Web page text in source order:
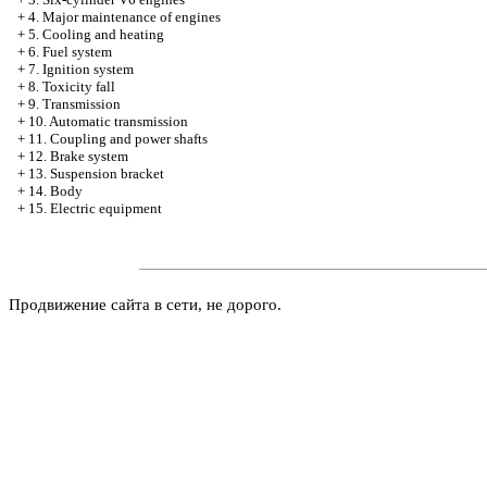
+ 4. Major maintenance of engines
+ 5. Cooling and heating
+ 6. Fuel system
+ 7. Ignition system
+ 8. Toxicity fall
+ 9. Transmission
+ 10. Automatic transmission
+ 11. Coupling and power shafts
+ 12. Brake system
+ 13. Suspension bracket
+ 14. Body
+ 15. Electric equipment
Продвижение сайта в сети, не дорого.